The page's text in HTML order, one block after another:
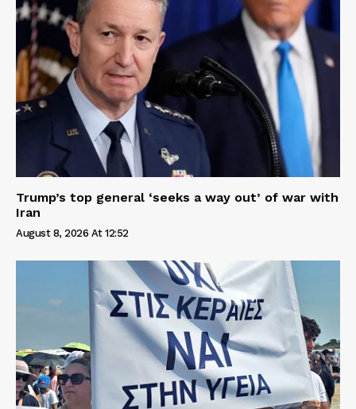
Trump’s top general ‘seeks a way out’ of war with
Iran
August 8, 2026 At 12:52